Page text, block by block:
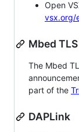
Open
vsx.org/
Mbed TLS
The Mbed
part of the
DAPLink